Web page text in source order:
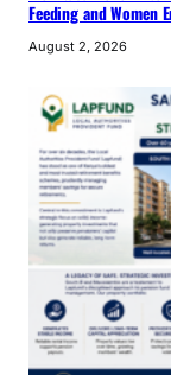
Feeding and Women
August 2, 2026